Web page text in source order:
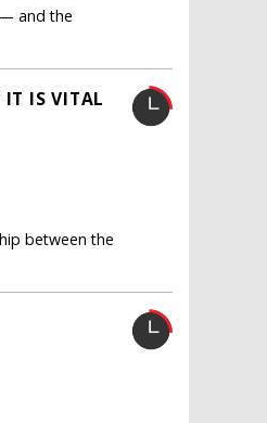
and the
IT IS VITAL
between the